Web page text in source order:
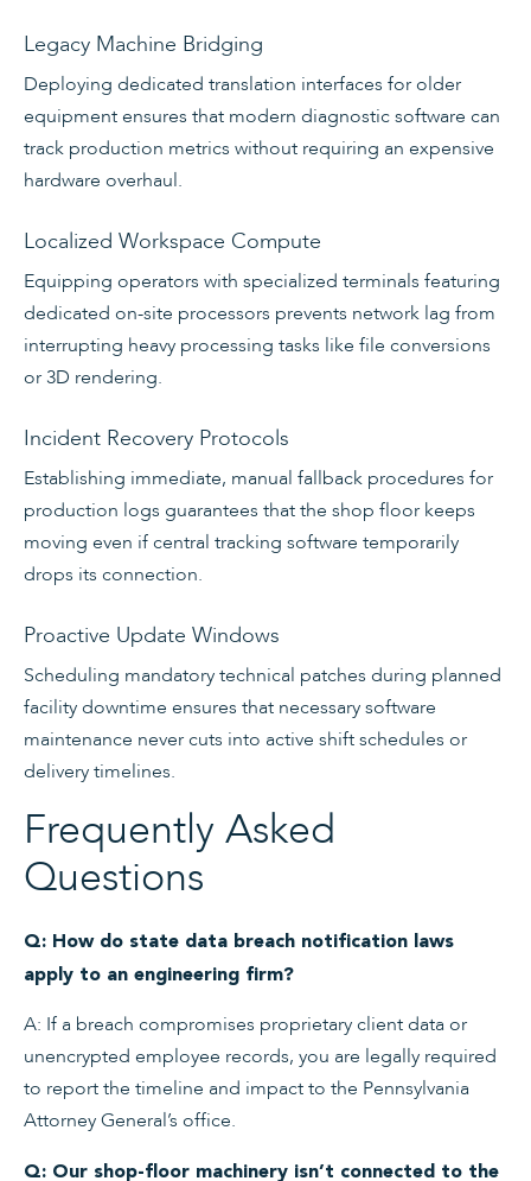
Legacy Machine Bridging
Deploying dedicated translation interfaces for older
equipment ensures that modern diagnostic software can
track production metrics without requiring an expensive
hardware overhaul.
Localized Workspace Compute
Equipping operators with specialized terminals featuring
dedicated on-site processors prevents network lag from
interrupting heavy processing tasks like file conversions
or 3D rendering.
Incident Recovery Protocols
Establishing immediate, manual fallback procedures for
production logs guarantees that the shop floor keeps
moving even if central tracking software temporarily
drops its connection.
Proactive Update Windows
Scheduling mandatory technical patches during planned
facility downtime ensures that necessary software
maintenance never cuts into active shift schedules or
delivery timelines.
Frequently Asked
Questions
Q: How do state data breach notification laws
apply to an engineering firm?
A: If a breach compromises proprietary client data or
unencrypted employee records, you are legally required
to report the timeline and impact to the Pennsylvania
Attorney General’s office.
Q: Our shop-floor machinery isn’t connected to the